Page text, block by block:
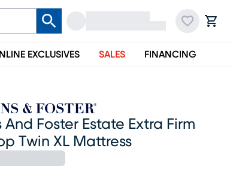
EXCLUSIVES SALES FINANCING
And Foster Estate Extra Firm
Twin XL Mattress